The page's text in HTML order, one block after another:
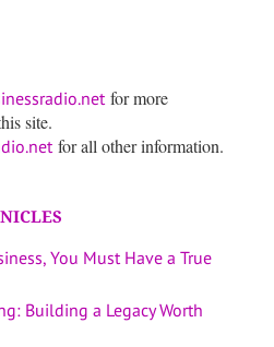
for more
site.
for all other information.
You Must Have a True
Building a Legacy Worth